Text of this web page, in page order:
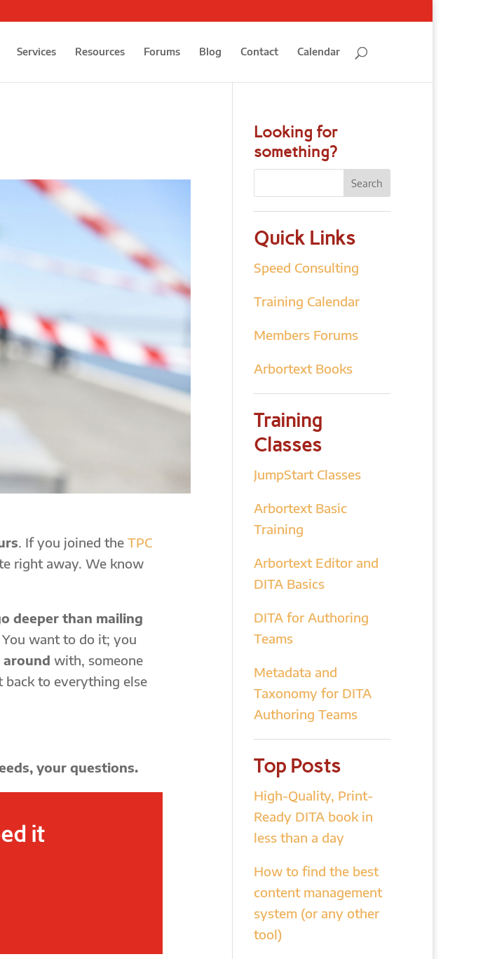
Services Resources Forums Blog Contact Calendar
. If you joined the TPC
right away. We know
deeper than mailing
want to do it; you
around with, someone
to everything else
your questions.
it
Looking for
something?
Quick Links
Speed Consulting
Training Calendar
Members Forums
Arbortext Books
Training
Classes
JumpStart Classes
Arbortext Basic
Training
Arbortext Editor and
DITA Basics
DITA for Authoring
Teams
Metadata and
Taxonomy for DITA
Authoring Teams
Top Posts
High-Quality, Print-
Ready DITA book in
less than a day
How to find the best
content management
system (or any other
tool)